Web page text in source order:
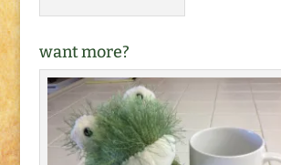
want more?